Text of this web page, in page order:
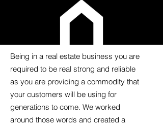
Being in a real estate business you are
required to be real strong and reliable
as you are providing a commodity that
your customers will be using for
generations to come. We worked
around those words and created a